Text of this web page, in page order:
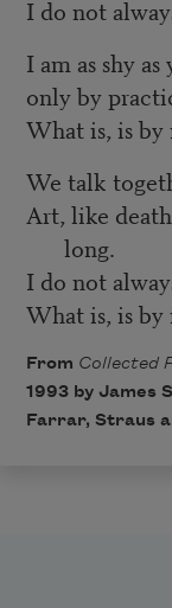
I do not
I am as shy
only by
What is, is by
We talk
Art, like
long.
I do not
What is, is by
From Collected
1993 by James
Farrar, Straus